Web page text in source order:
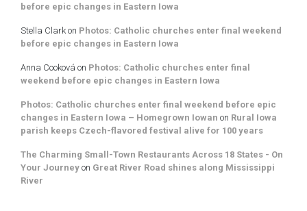
before epic changes in Eastern Iowa
Stella Clarkon Photos: Catholic churches enter final weekend
before epic changes in Eastern Iowa
Anna Cooková on Photos: Catholic churches enter final
weekend before epic changes in Eastern Iowa
Photos: Catholic churches enter final weekend before epic
changes in Eastern Iowa – Homegrown Iowan on Rural Iowa
parish keeps Czech-flavored festival alive for 100 years
The Charming Small-Town Restaurants Across 18 States - On
Your Journey on Great River Road shines along Mississippi
River